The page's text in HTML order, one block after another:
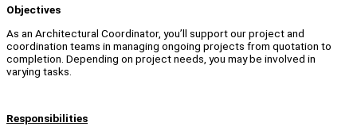
Objectives
As an Architectural Coordinator, you’ll support our project and
coordination teams in managing ongoing projects from quotation to
completion. Depending on project needs, you may be involved in
varying tasks.
Responsibilities